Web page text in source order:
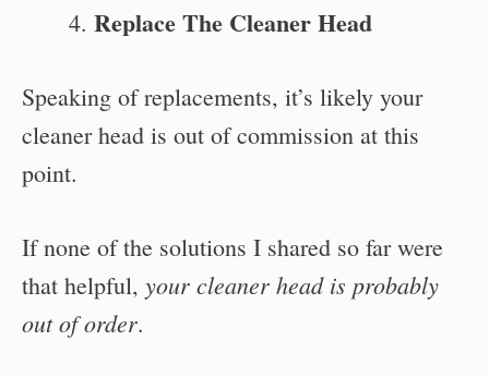
Replace The Cleaner Head
Speaking of replacements, it’s likely your
cleaner head is out of commission at this
point.
If none of the solutions I shared so far were
that helpful, your cleaner head is probably
out of order.